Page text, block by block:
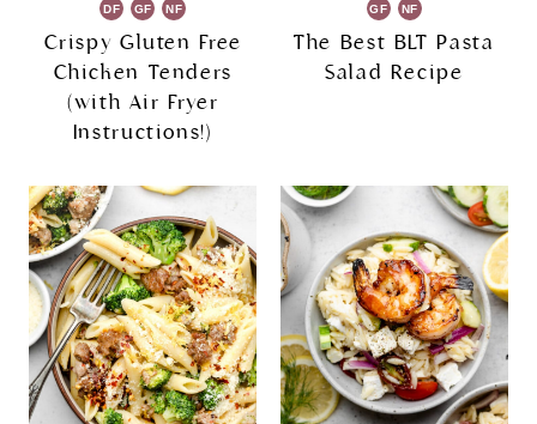
DF GF NF
Crispy Gluten Free
Chicken Tenders
(with Air Fryer
Instructions!)
GF NF
The Best BLT Pasta
Salad Recipe